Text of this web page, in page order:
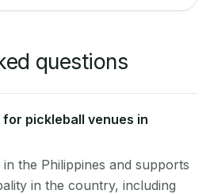
questions
for pickleball venues in
the Philippines and supports
in the country, including